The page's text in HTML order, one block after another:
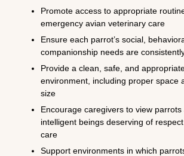
Promote access to appropriate
emergency avian veterinary care
Ensure each parrot’s social,
companionship needs are
Provide a clean, safe, and
environment, including proper space
size
Encourage caregivers to view parrots
intelligent beings deserving of
care
Support environments in which